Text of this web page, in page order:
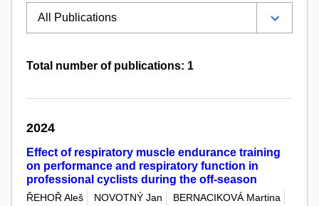
Total number of publications: 1
2024
Effect of respiratory muscle endurance training
on performance and respiratory function in
professional cyclists during the off-season
ŘEHOŘ Aleš NOVOTNÝ Jan
BERNACIKOVÁ Martina